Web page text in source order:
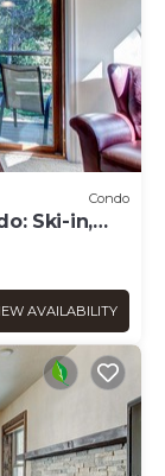
Condo
Ski-in,
AVAILABILITY